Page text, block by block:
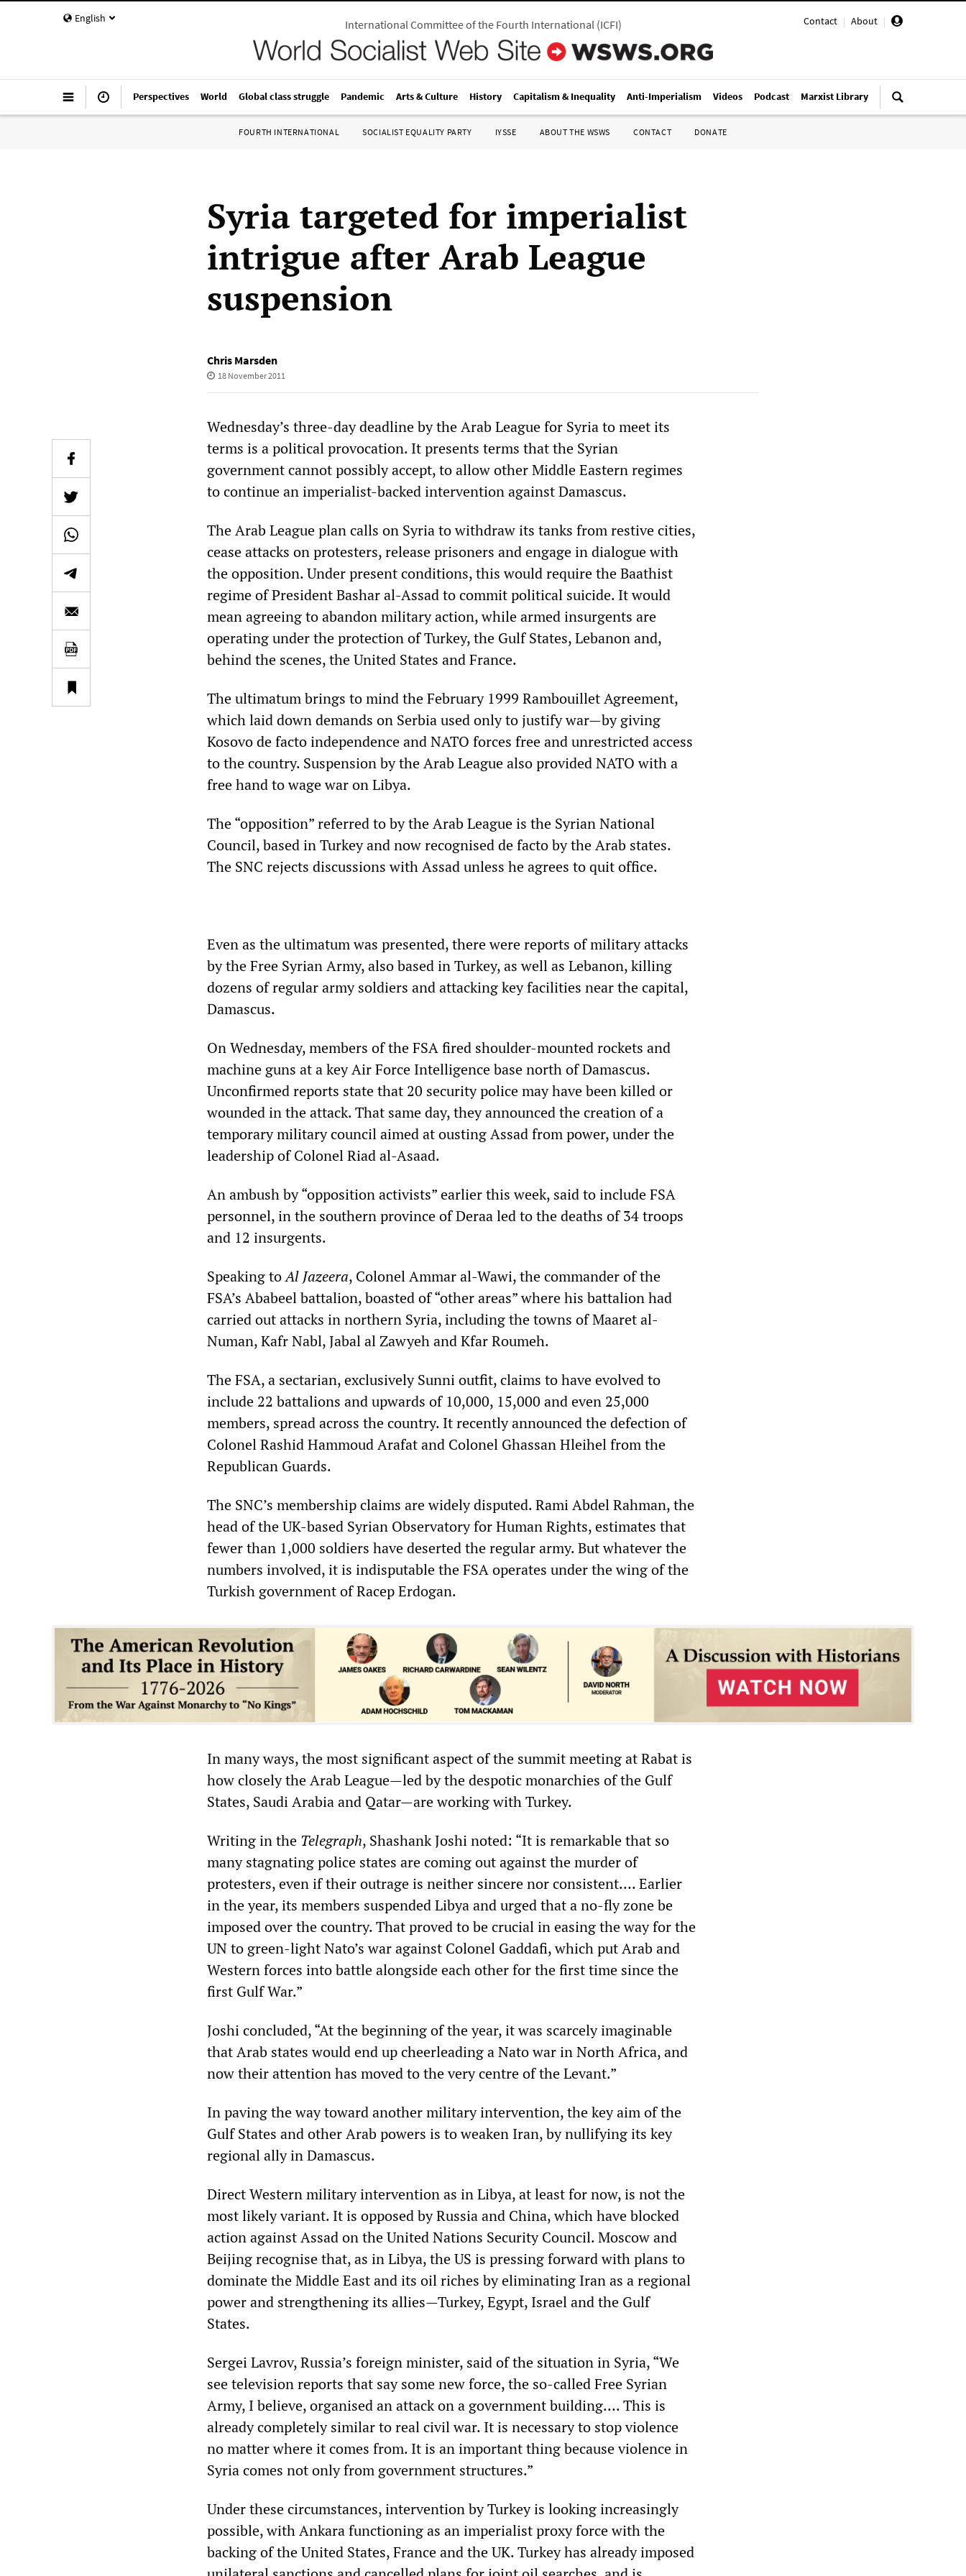
English Contact | About |
International Committee of the Fourth International(ICFI)
Perspectives World Global class struggle Pandemic Arts & Culture History Capitalism & Inequality Anti-Imperialism Videos Podcast Marxist Library
FOURTH INTERNATIONAL SOCIALIST EQUALITY PARTY IYSSE ABOUT THE WSWS CONTACT DONATE
Syria targeted for imperialist
intrigue after Arab League
suspension
Chris Marsden
18 November 2011
Wednesday’s three-day deadline by the Arab League for Syria to meet its
terms is a political provocation. It presents terms that the Syrian
government cannot possibly accept, to allow other Middle Eastern regimes
to continue an imperialist-backed intervention against Damascus.
The Arab League plan calls on Syria to withdraw its tanks from restive cities,
cease attacks on protesters, release prisoners and engage in dialogue with
the opposition. Under present conditions, this would require the Baathist
regime of President Bashar al-Assad to commit political suicide. It would
mean agreeing to abandon military action, while armed insurgents are
operating under the protection of Turkey, the Gulf States, Lebanon and,
behind the scenes, the United States and France.
The ultimatum brings to mind the February 1999 Rambouillet Agreement,
which laid down demands on Serbia used only to justify war—by giving
Kosovo de facto independence and NATO forces free and unrestricted access
to the country. Suspension by the Arab League also provided NATO with a
free hand to wage war on Libya.
The “opposition” referred to by the Arab League is the Syrian National
Council, based in Turkey and now recognised de facto by the Arab states.
The SNC rejects discussions with Assad unless he agrees to quit office.
Even as the ultimatum was presented, there were reports of military attacks
by the Free Syrian Army, also based in Turkey, as well as Lebanon, killing
dozens of regular army soldiers and attacking key facilities near the capital,
Damascus.
On Wednesday, members of the FSA fired shoulder-mounted rockets and
machine guns at a key Air Force Intelligence base north of Damascus.
Unconfirmed reports state that 20 security police may have been killed or
wounded in the attack. That same day, they announced the creation of a
temporary military council aimed at ousting Assad from power, under the
leadership of Colonel Riad al-Asaad.
An ambush by “opposition activists” earlier this week, said to include FSA
personnel, in the southern province of Deraa led to the deaths of 34 troops
and 12 insurgents.
Speaking toAl Jazeera, Colonel Ammar al-Wawi, the commander of the
FSA’s Ababeel battalion, boasted of “other areas” where his battalion had
carried out attacks in northern Syria, including the towns of Maaret al-
Numan, Kafr Nabl, Jabal al Zawyeh and Kfar Roumeh.
The FSA, a sectarian, exclusively Sunni outfit, claims to have evolved to
include 22 battalions and upwards of 10,000, 15,000 and even 25,000
members, spread across the country. It recently announced the defection of
Colonel Rashid Hammoud Arafat and Colonel Ghassan Hleihel from the
Republican Guards.
The SNC’s membership claims are widely disputed. Rami Abdel Rahman, the
head of the UK-based Syrian Observatory for Human Rights, estimates that
fewer than 1,000 soldiers have deserted the regular army. But whatever the
numbers involved, it is indisputable the FSA operates under the wing of the
Turkish government of Racep Erdogan.
In many ways, the most significant aspect of the summit meeting at Rabat is
how closely the Arab League—led by the despotic monarchies of the Gulf
States, Saudi Arabia and Qatar—are working with Turkey.
Writing in the Telegraph, Shashank Joshi noted: “It is remarkable that so
many stagnating police states are coming out against the murder of
protesters, even if their outrage is neither sincere nor consistent…. Earlier
in the year, its members suspended Libya and urged that a no-fly zone be
imposed over the country. That proved to be crucial in easing the way for the
UN to green-light Nato’s war against Colonel Gaddafi, which put Arab and
Western forces into battle alongside each other for the first time since the
first Gulf War.”
Joshi concluded, “At the beginning of the year, it was scarcely imaginable
that Arab states would end up cheerleading a Nato war in North Africa, and
now their attention has moved to the very centre of the Levant.”
In paving the way toward another military intervention, the key aim of the
Gulf States and other Arab powers is to weaken Iran, by nullifying its key
regional ally in Damascus.
Direct Western military intervention as in Libya, at least for now, is not the
most likely variant. It is opposed by Russia and China, which have blocked
action against Assad on the United Nations Security Council. Moscow and
Beijing recognise that, as in Libya, the US is pressing forward with plans to
dominate the Middle East and its oil riches by eliminating Iran as a regional
power and strengthening its allies—Turkey, Egypt, Israel and the Gulf
States.
Sergei Lavrov, Russia’s foreign minister, said of the situation in Syria, “We
see television reports that say some new force, the so-called Free Syrian
Army, I believe, organised an attack on a government building…. This is
already completely similar to real civil war. It is necessary to stop violence
no matter where it comes from. It is an important thing because violence in
Syria comes not only from government structures.”
Under these circumstances, intervention by Turkey is looking increasingly
possible, with Ankara functioning as an imperialist proxy force with the
backing of the United States, France and the UK. Turkey has already imposed